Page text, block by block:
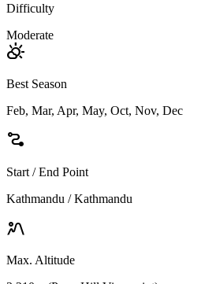
Difficulty
Moderate
partly_cloudy_day
Best Season
Feb, Mar, Apr, May, Oct, Nov, Dec
conversion_path
Start / End Point
Kathmandu / Kathmandu
landscape_2
Max. Altitude